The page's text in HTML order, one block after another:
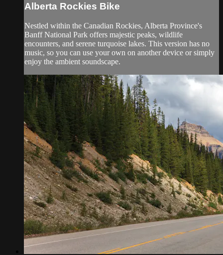
Alberta Rockies Bike
Nestled within the Canadian Rockies, Alberta Province's
Banff National Park offers majestic peaks, wildlife
encounters, and serene turquoise lakes. This version has no
music, so you can use your own on another device or simply
enjoy the ambient soundscape.